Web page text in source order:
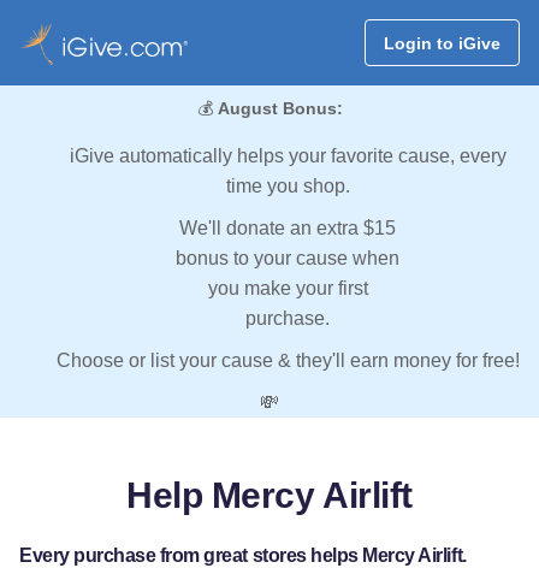
Login to iGive
💰 August Bonus:
iGive automatically helps your favorite cause, every
time you shop.
We'll donate an extra $15
bonus to your cause when
you make your first
purchase.
Choose or list your cause & they'll earn money for free!
💸
Help Mercy Airlift
Every purchase from great stores helps Mercy Airlift.